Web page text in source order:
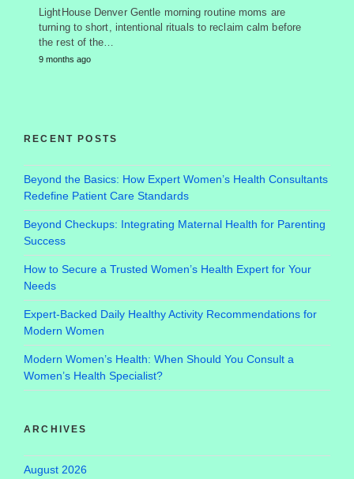
LightHouse Denver Gentle morning routine moms are
turning to short, intentional rituals to reclaim calm before
the rest of the…
9 months ago
RECENT POSTS
Beyond the Basics: How Expert Women’s Health Consultants
Redefine Patient Care Standards
Beyond Checkups: Integrating Maternal Health for Parenting
Success
How to Secure a Trusted Women’s Health Expert for Your
Needs
Expert-Backed Daily Healthy Activity Recommendations for
Modern Women
Modern Women’s Health: When Should You Consult a
Women’s Health Specialist?
ARCHIVES
August 2026